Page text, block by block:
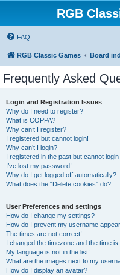
RGB
FAQ
RGB Classic Games Board
Frequently Asked
Login and Registration Issues
Why do I need to register?
What is COPPA?
Why can’t I register?
I registered but cannot login!
Why can’t I login?
I registered in the past but cannot
I’ve lost my password!
Why do I get logged off automatically?
What does the “Delete cookies” do?
User Preferences and settings
How do I change my settings?
How do I prevent my username
The times are not correct!
I changed the timezone and the time is
My language is not in the list!
What are the images next to my
How do I display an avatar?